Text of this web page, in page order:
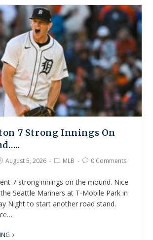
7 Strong Innings On
August 5, 2026 MLB 0 Comments
7 strong innings on the mound. Nice
Seattle Mariners at T-Mobile Park in
Night to start another road stand.